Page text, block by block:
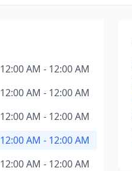
12:00 AM - 12:00 AM
12:00 AM - 12:00 AM
12:00 AM - 12:00 AM
12:00 AM - 12:00 AM
12:00 AM - 12:00 AM